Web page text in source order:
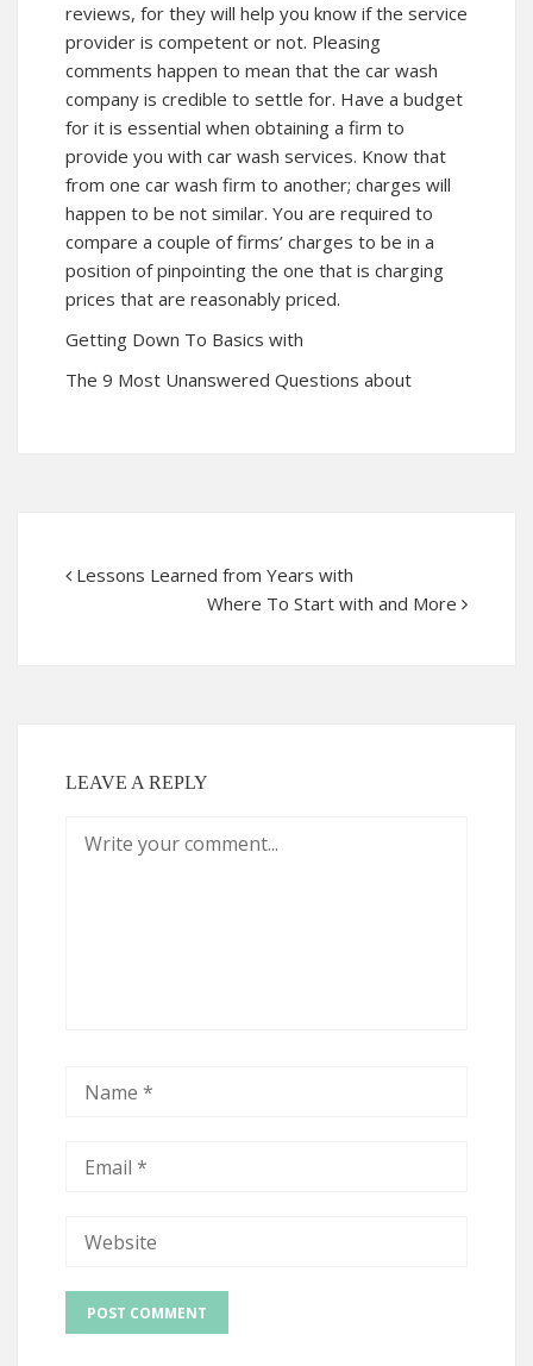
reviews, for they will help you know if the service
provider is competent or not. Pleasing
comments happen to mean that the car wash
company is credible to settle for. Have a budget
for it is essential when obtaining a firm to
provide you with car wash services. Know that
from one car wash firm to another; charges will
happen to be not similar. You are required to
compare a couple of firms’ charges to be in a
position of pinpointing the one that is charging
prices that are reasonably priced.
Getting Down To Basics with
The 9 Most Unanswered Questions about
Lessons Learned from Years with
Where To Start with and More
LEAVE A REPLY